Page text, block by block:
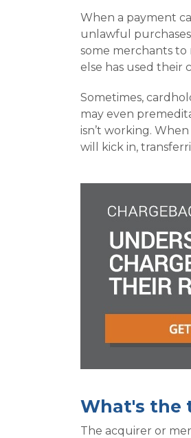
When a payment
unlawful
some merchants
else has used their
Sometimes,
may even
isn’t working.
will kick in,
What's the
The acquirer or